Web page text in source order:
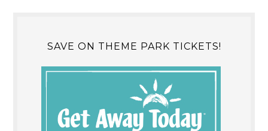
SAVE ON THEME PARK TICKETS!